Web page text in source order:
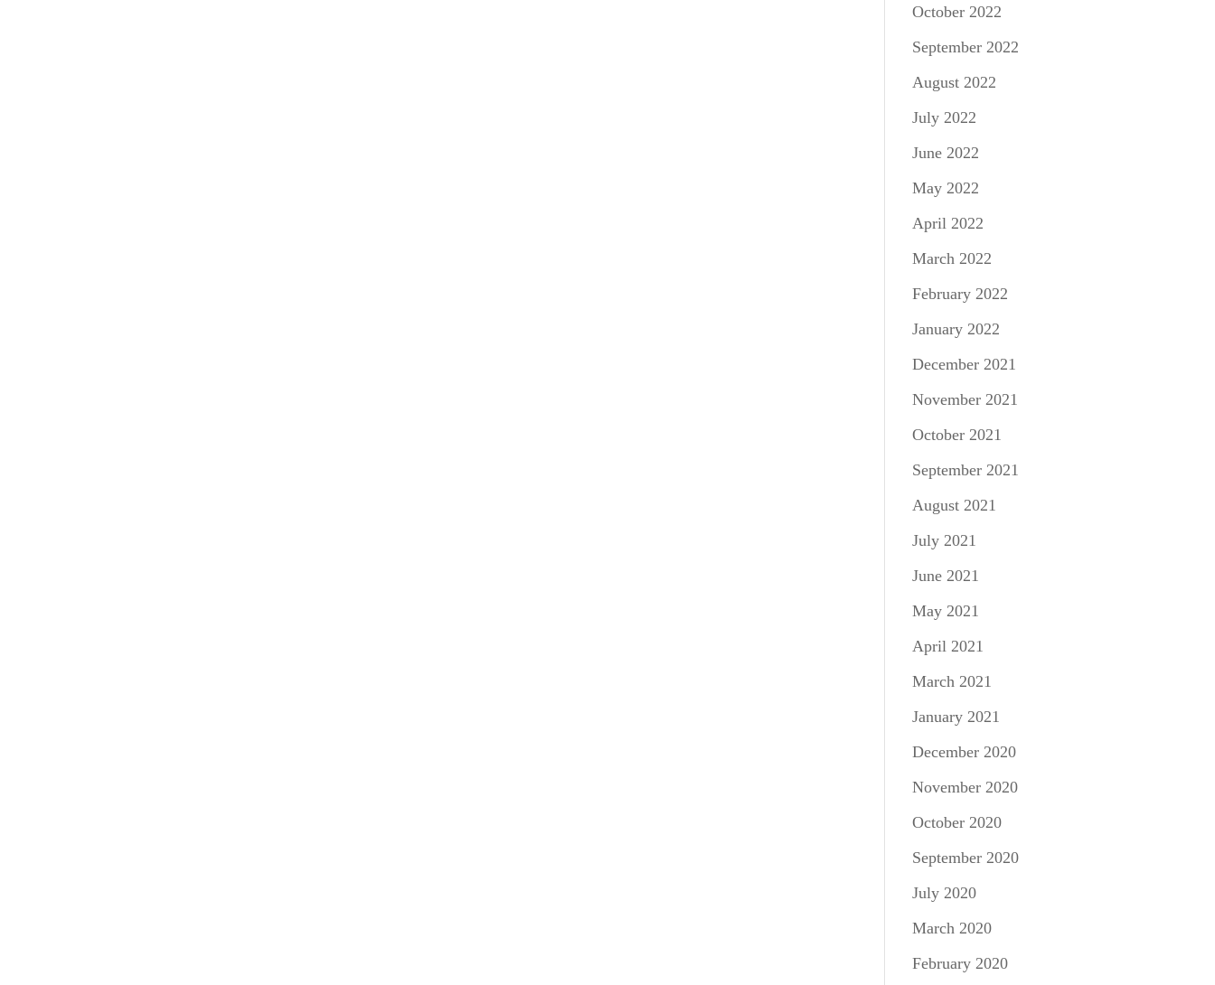
October 2022
September 2022
August 2022
July 2022
June 2022
May 2022
April 2022
March 2022
February 2022
January 2022
December 2021
November 2021
October 2021
September 2021
August 2021
July 2021
June 2021
May 2021
April 2021
March 2021
January 2021
December 2020
November 2020
October 2020
September 2020
July 2020
March 2020
February 2020